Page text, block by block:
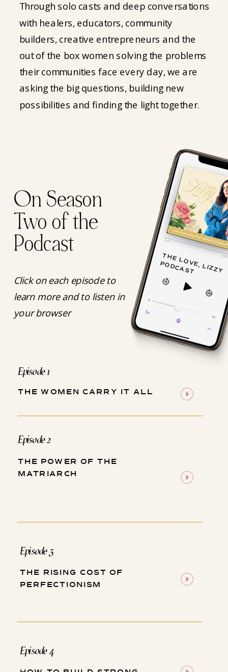
Through solo casts and deep conversations
with healers, educators, community
builders, creative entrepreneurs and the
out of the box women solving the problems
their communities face every day, we are
asking the big questions, building new
possibilities and finding the light together.
T
H
E
L
O
V
E
, L
IZ
Z
Y
P
O
D
C
A
S
T
On Season
Two of the
Podcast
THE POWER OF THE
MATRIARCH
Episode 2
THE WOMEN CARRY IT ALL
Episode 1
Click on each episode to
learn more and to listen in
your browser
THE RISING COST OF
PERFECTIONISM
Episode 3
Episode 4